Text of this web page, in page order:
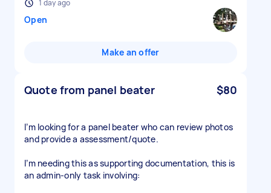
1 day ago
Open
Make an offer
Quote from panel beater $80
I’m looking for a panel beater who can review photos
and provide a assessment/quote.
I’m needing this as supporting documentation, this is
an admin-only task involving: